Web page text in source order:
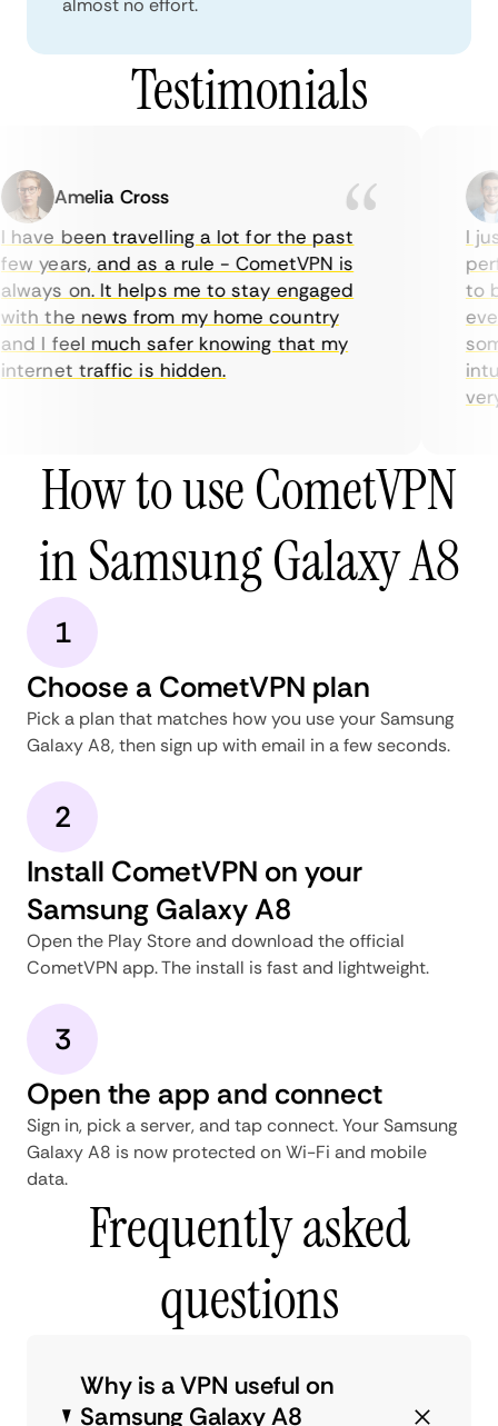
Testimonials
Amelia Cross
been travelling a lot for the past
years, and as a rule - CometVPN is
on. It helps me to stay engaged
the news from my home country
I feel much safer knowing that my
traffic is hidden.
I
to
How to use CometVPN
in Samsung Galaxy A8
1
Choose a CometVPN plan
Pick a plan that matches how you use your Samsung
Galaxy A8, then sign up with email in a few seconds.
2
Install CometVPN on your
Samsung Galaxy A8
Open the Play Store and download the official
CometVPN app. The install is fast and lightweight.
3
Open the app and connect
Sign in, pick a server, and tap connect. Your Samsung
Galaxy A8 is now protected on Wi-Fi and mobile
data.
Frequently asked
questions
Why is a VPN useful on
Samsung Galaxy A8